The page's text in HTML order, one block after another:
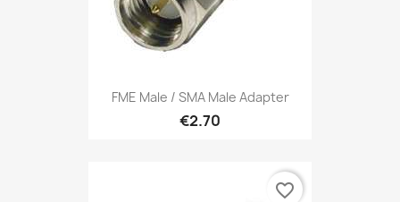
FME Male / SMA Male Adapter
€2.70
favorite_border